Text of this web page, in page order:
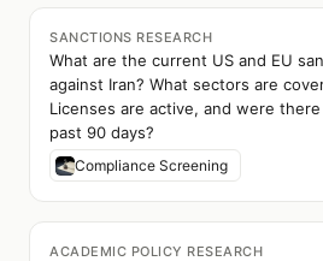
SANCTIONS RESEARCH
What are the current US and EU
against Iran? What sectors are
Licenses are active, and were
past 90 days?
Compliance Screening
ACADEMIC POLICY RESEARCH